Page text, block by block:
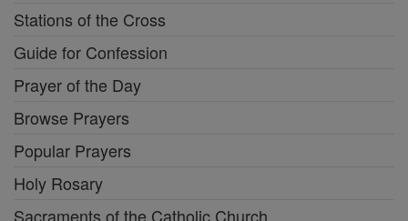
Stations of the Cross
Guide for Confession
Prayer of the Day
Browse Prayers
Popular Prayers
Holy Rosary
Sacraments of the Catholic Church